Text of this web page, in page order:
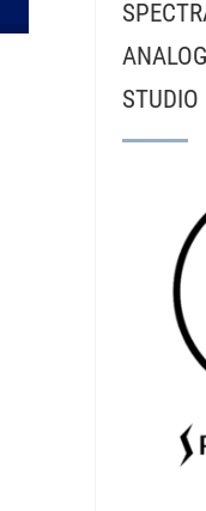
STUDIO